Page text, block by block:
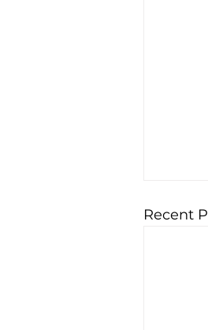
Recent